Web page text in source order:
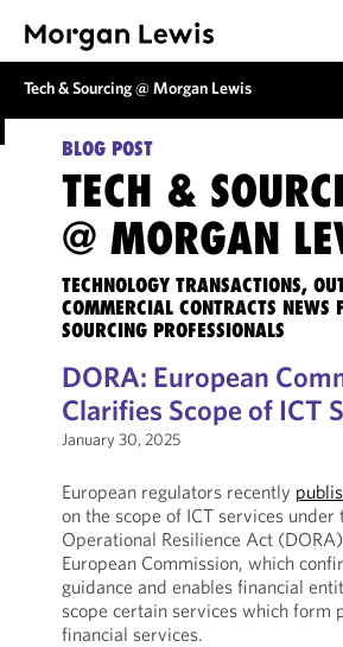
Tech & Sourcing @ Morgan Lewis
BLOG POST
TECH &
@ MORGAN
TECHNOLOGY TRANSACTIONS,
COMMERCIAL CONTRACTS NEWS
SOURCING PROFESSIONALS
DORA: European
Clarifies Scope of ICT
January 30, 2025
European regulators recently
on the scope of ICT services under
Operational Resilience Act
European Commission, which
guidance and enables financial
scope certain services which form
financial services.